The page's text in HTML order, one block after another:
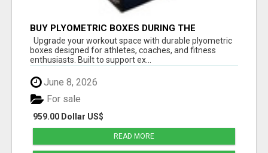
BUY PLYOMETRIC BOXES DURING THE
FATHER'S DAY SALE – LIMITED-TIME SAVINGS
Upgrade your workout space with durable plyometric
boxes designed for athletes, coaches, and fitness
enthusiasts. Built to support ex...
June 8, 2026
959.00 Dollar US$
For sale
READ MORE